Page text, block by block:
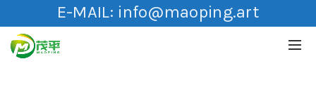
E-MAIL: info@maoping.art